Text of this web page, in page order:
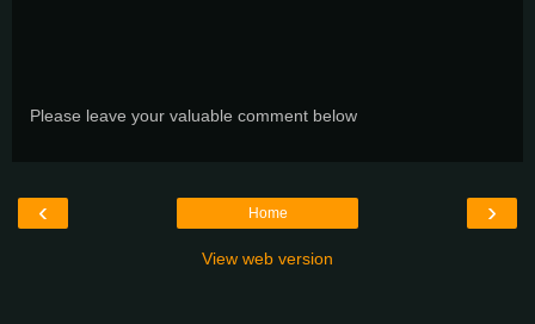
Please leave your valuable comment below
‹ ›
Home
View web version